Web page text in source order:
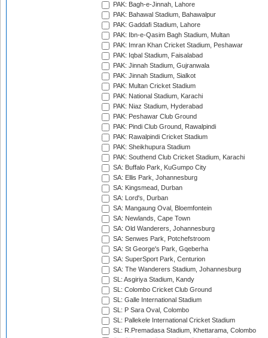
PAK: Bagh-e-Jinnah, Lahore
PAK: Bahawal Stadium, Bahawalpur
PAK: Gaddafi Stadium, Lahore
PAK: Ibn-e-Qasim Bagh Stadium, Multan
PAK: Imran Khan Cricket Stadium, Peshawar
PAK: Iqbal Stadium, Faisalabad
PAK: Jinnah Stadium, Gujranwala
PAK: Jinnah Stadium, Sialkot
PAK: Multan Cricket Stadium
PAK: National Stadium, Karachi
PAK: Niaz Stadium, Hyderabad
PAK: Peshawar Club Ground
PAK: Pindi Club Ground, Rawalpindi
PAK: Rawalpindi Cricket Stadium
PAK: Sheikhupura Stadium
PAK: Southend Club Cricket Stadium, Karachi
SA: Buffalo Park, KuGumpo City
SA: Ellis Park, Johannesburg
SA: Kingsmead, Durban
SA: Lord's, Durban
SA: Mangaung Oval, Bloemfontein
SA: Newlands, Cape Town
SA: Old Wanderers, Johannesburg
SA: Senwes Park, Potchefstroom
SA: St George's Park, Gqeberha
SA: SuperSport Park, Centurion
SA: The Wanderers Stadium, Johannesburg
SL: Asgiriya Stadium, Kandy
SL: Colombo Cricket Club Ground
SL: Galle International Stadium
SL: P Sara Oval, Colombo
SL: Pallekele International Cricket Stadium
SL: R.Premadasa Stadium, Khettarama, Colombo